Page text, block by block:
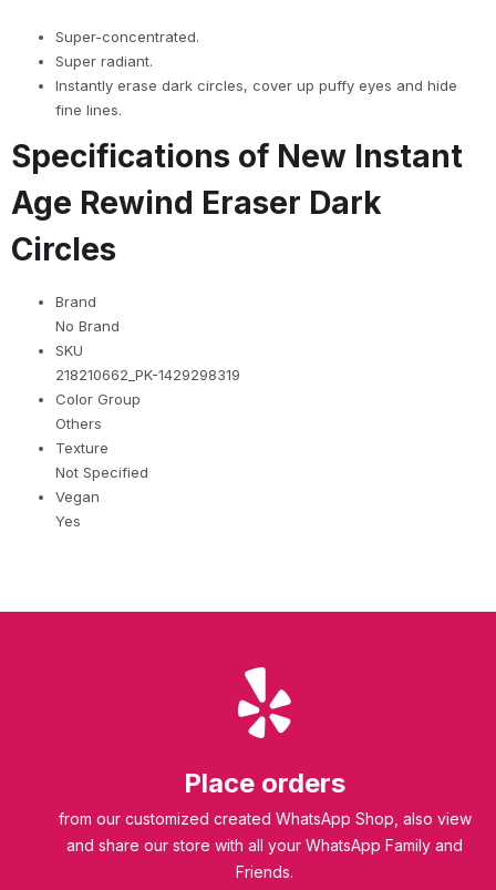
Super-concentrated.
Super radiant.
Instantly erase dark circles, cover up puffy eyes and hide
fine lines.
Specifications of New Instant
Age Rewind Eraser Dark
Circles
Brand
No Brand
SKU
218210662_PK-1429298319
Color Group
Others
Texture
Not Specified
Vegan
Yes
Place orders
from our customized created WhatsApp Shop, also view
and share our store with all your WhatsApp Family and
Friends.